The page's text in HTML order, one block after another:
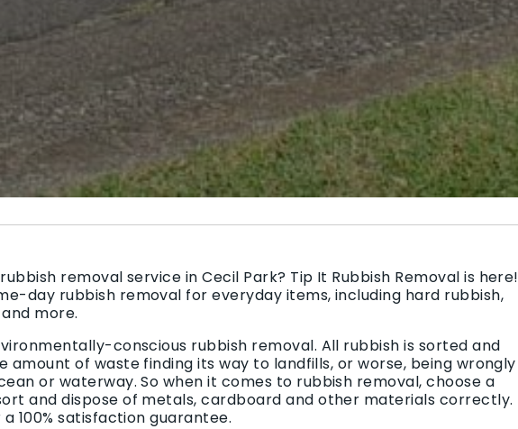
removal service in Cecil Park? Tip It Rubbish Removal is here!
day rubbish removal for everyday items, including hard rubbish,
more.
conscious rubbish removal. All rubbish is sorted and
of waste finding its way to landfills, or worse, being wrongly
or waterway. So when it comes to rubbish removal, choose a
and dispose of metals, cardboard and other materials correctly.
100% satisfaction guarantee.